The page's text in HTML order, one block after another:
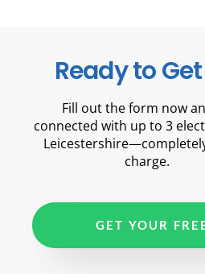
Ready to
Fill out the form now
connected with up to 3
charge.
GET YOUR